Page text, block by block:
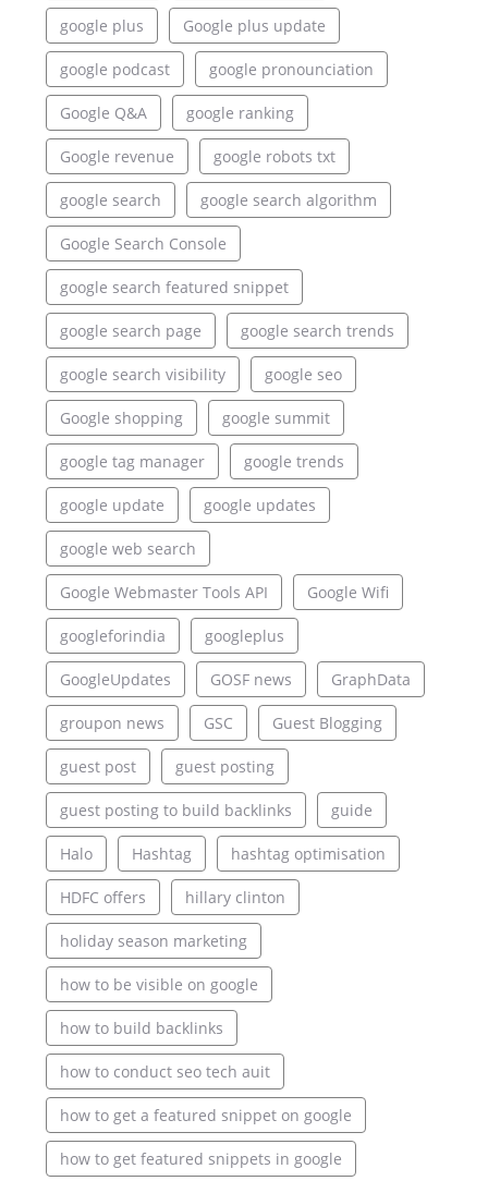
google plus Google plus update
google podcast google pronounciation
Google Q&A google ranking
Google revenue google robots txt
google search google search algorithm
Google Search Console
google search featured snippet
google search page google search trends
google search visibility google seo
Google shopping google summit
google tag manager google trends
google update google updates
google web search
Google Webmaster Tools API Google Wifi
googleforindia googleplus
GoogleUpdates GOSF news GraphData
groupon news GSC Guest Blogging
guest post guest posting
guest posting to build backlinks guide
Halo Hashtag hashtag optimisation
HDFC offers hillary clinton
holiday season marketing
how to be visible on google
how to build backlinks
how to conduct seo tech auit
how to get a featured snippet on google
how to get featured snippets in google